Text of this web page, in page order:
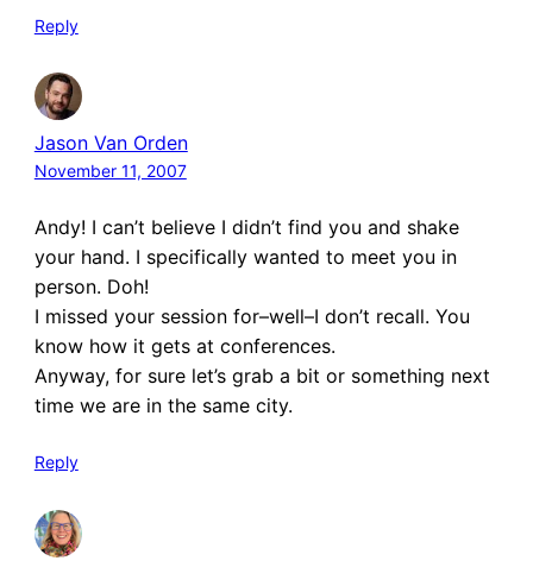
Reply
Jason Van Orden
November 11, 2007
Andy! I can’t believe I didn’t find you and shake
your hand. I specifically wanted to meet you in
person. Doh!
I missed your session for–well–I don’t recall. You
know how it gets at conferences.
Anyway, for sure let’s grab a bit or something next
time we are in the same city.
Reply